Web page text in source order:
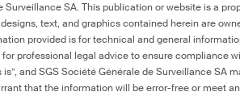
SA. This publication or website is a
text, and graphics contained herein are
provided is for technical and general
professional legal advice to ensure compliance
and SGS Société Générale de Surveillance SA
that the information will be error-free or meet